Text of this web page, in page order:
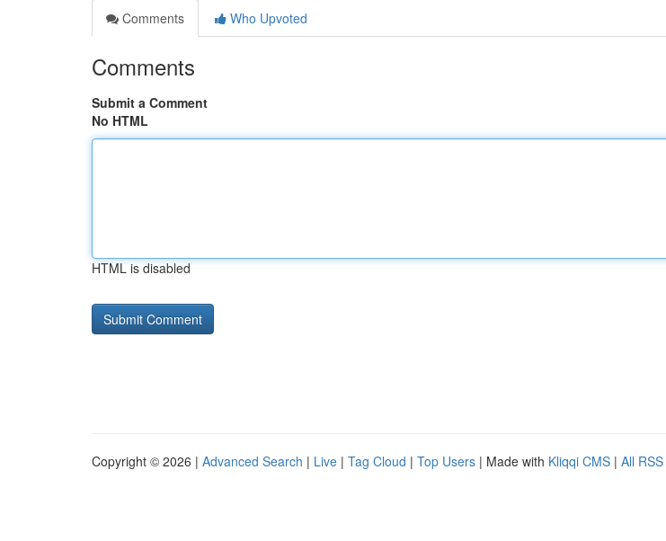
Comments
Who Upvoted
Comments
Submit a Comment
No HTML
HTML is disabled
Copyright © 2026 | Advanced Search | Live | Tag Cloud | Top Users | Made with Kliqqi CMS | All